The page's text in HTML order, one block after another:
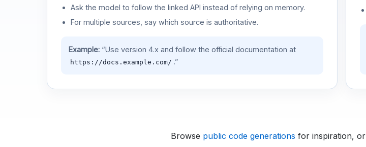
Ask the model to follow the linked API instead of relying on memory.
For multiple sources, say which source is authoritative.
Example:“Use version 4.x and follow the official documentation at
https://docs.example.com/ .”
Browse public code generations for inspiration, or